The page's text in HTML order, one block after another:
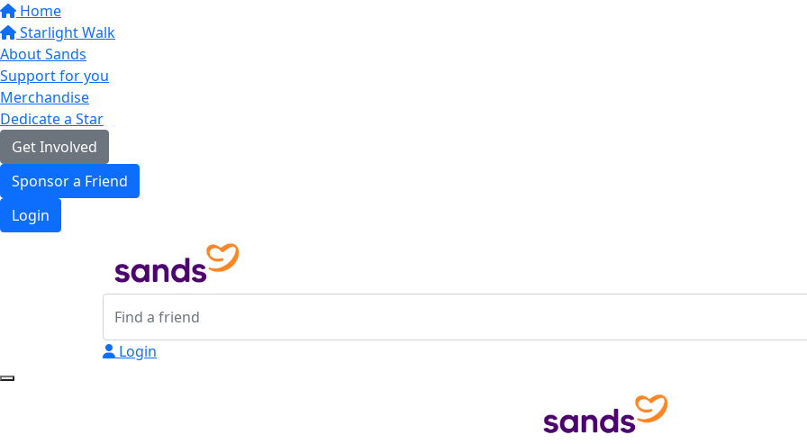
Home
Starlight Walk
About Sands
Support for you
Merchandise
Dedicate a Star
Get Involved
Sponsor a Friend
Login
Login